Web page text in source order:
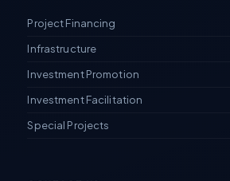
Project Financing
Infrastructure
Investment Promotion
Investment Facilitation
Special Projects